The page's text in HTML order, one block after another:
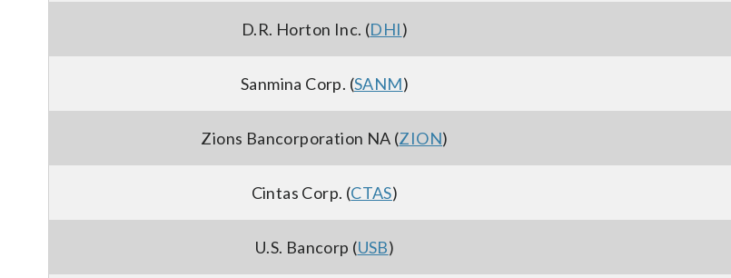
D.R. Horton Inc. (DHI)
Sanmina Corp. (SANM)
Zions Bancorporation NA (ZION)
Cintas Corp. (CTAS)
U.S. Bancorp (USB)